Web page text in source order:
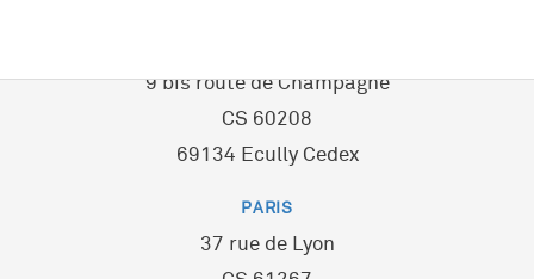
9 bis route de Champagne
CS 60208
69134 Ecully Cedex
PARIS
37 rue de Lyon